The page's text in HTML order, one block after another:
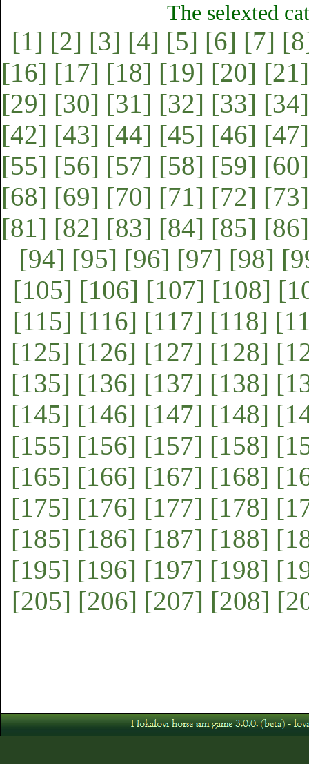
The selexted
[1] [2] [3] [4] [5] [6] [7]
[16] [17] [18] [19] [20] [21]
[29] [30] [31] [32] [33] [34]
[42] [43] [44] [45] [46] [47]
[55] [56] [57] [58] [59] [60]
[68] [69] [70] [71] [72] [73]
[81] [82] [83] [84] [85] [86]
[94] [95] [96] [97] [98]
[105] [106] [107] [108]
[115] [116] [117] [118]
[125] [126] [127] [128]
[135] [136] [137] [138]
[145] [146] [147] [148]
[155] [156] [157] [158]
[165] [166] [167] [168]
[175] [176] [177] [178]
[185] [186] [187] [188]
[195] [196] [197] [198]
[205] [206] [207] [208]